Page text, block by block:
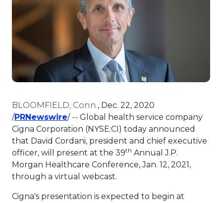
BLOOMFIELD, Conn., Dec. 22, 2020
/PRNewswireThis link will open in a new tab.
/ -- Global health service company
Cigna Corporation (NYSE:CI) today announced
that David Cordani, president and chief executive
officer, will present at the 39th Annual J.P.
Morgan Healthcare Conference,Jan. 12, 2021,
through a virtual webcast.
Cigna's presentation is expected to begin at